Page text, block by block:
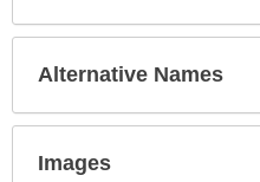
Alternative Names
Images